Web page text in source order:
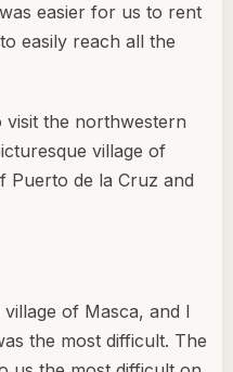
easier for us to rent
easily reach all the
the northwestern
village of
Puerto de la Cruz and
of Masca, and I
the most difficult. The